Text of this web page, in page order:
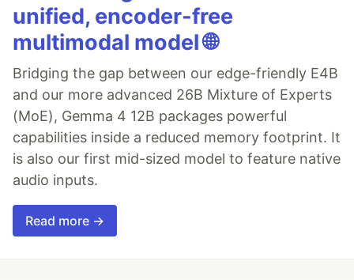
unified, encoder-free
multimodal model 🌐
Bridging the gap between our edge-friendly E4B
and our more advanced 26B Mixture of Experts
(MoE), Gemma 4 12B packages powerful
capabilities inside a reduced memory footprint. It
is also our first mid-sized model to feature native
audio inputs.
Read more →